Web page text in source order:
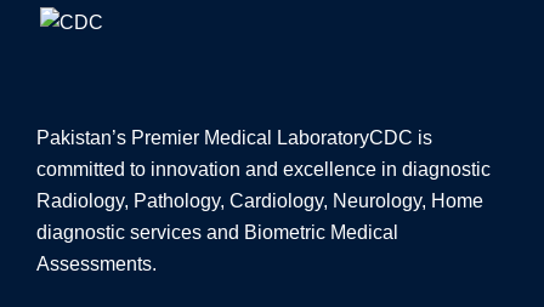
Pakistan’s Premier Medical LaboratoryCDC is
committed to innovation and excellence in diagnostic
Radiology, Pathology, Cardiology, Neurology, Home
diagnostic services and Biometric Medical
Assessments.